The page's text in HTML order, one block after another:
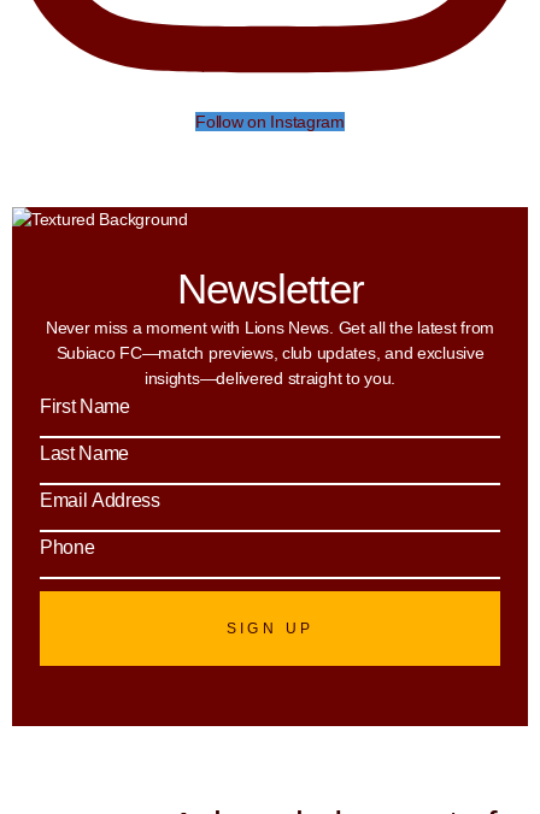
Follow on Instagram
Newsletter
Never miss a moment with Lions News. Get all the latest from
Subiaco FC—match previews, club updates, and exclusive
insights—delivered straight to you.
SIGN UP